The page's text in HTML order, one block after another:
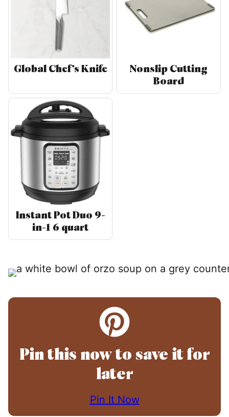
Global Chef’s Knife
Nonslip Cutting
Board
Instant Pot Duo 9-
in-1 6 quart
Pin this now to save it for
later
Pin It Now